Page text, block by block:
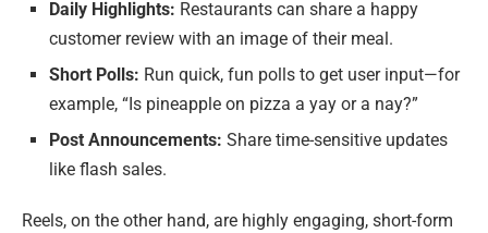
Daily Highlights: Restaurants can share a happy
customer review with an image of their meal.
Short Polls: Run quick, fun polls to get user input—for
example, “Is pineapple on pizza a yay or a nay?”
Post Announcements: Share time-sensitive updates
like flash sales.
Reels, on the other hand, are highly engaging, short-form